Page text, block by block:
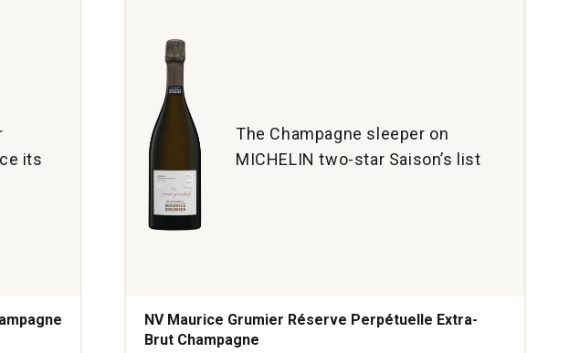
its
The Champagne sleeper on
MICHELIN two-star Saison’s list
NV Maurice Grumier Réserve Perpétuelle Extra-
Brut Champagne